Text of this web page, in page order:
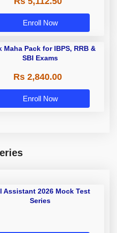
Enroll Now
Maha Pack for IBPS, RRB &
SBI Exams
Rs 2,840.00
Enroll Now
Assistant 2026 Mock Test
Series